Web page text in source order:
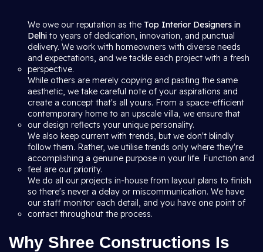
We owe our reputation as the Top Interior Designers in
Delhi to years of dedication, innovation, and punctual
delivery. We work with homeowners with diverse needs
and expectations, and we tackle each project with a fresh
perspective.
While others are merely copying and pasting the same
aesthetic, we take careful note of your aspirations and
create a concept that's all yours. From a space-efficient
contemporary home to an upscale villa, we ensure that
our design reflects your unique personality.
We also keep current with trends, but we don't blindly
follow them. Rather, we utilise trends only where they're
accomplishing a genuine purpose in your life. Function and
feel are our priority.
We do all our projects in-house from layout plans to finish
so there's never a delay or miscommunication. We have
our staff monitor each detail, and you have one point of
contact throughout the process.
Why Shree Constructions Is